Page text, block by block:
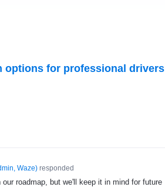
options for professional drivers
Waze)responded
roadmap, but we'll keep it in mind for future